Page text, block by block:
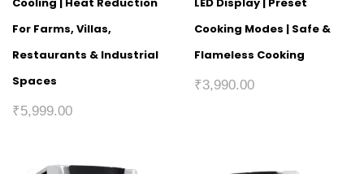
For Farms, Villas,
Restaurants & Industrial
Spaces
₹5,999.00
Cooking Modes | Safe &
Flameless Cooking
₹3,990.00